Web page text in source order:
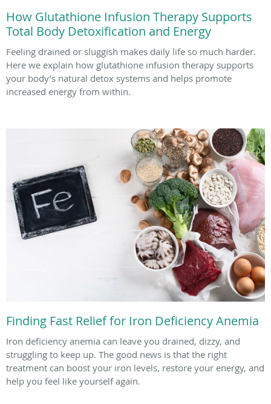
How Glutathione Infusion Therapy Supports
Total Body Detoxification and Energy
Feeling drained or sluggish makes daily life so much harder.
Here we explain how glutathione infusion therapy supports
your body’s natural detox systems and helps promote
increased energy from within.
Finding Fast Relief for Iron Deficiency Anemia
Iron deficiency anemia can leave you drained, dizzy, and
struggling to keep up. The good news is that the right
treatment can boost your iron levels, restore your energy, and
help you feel like yourself again.